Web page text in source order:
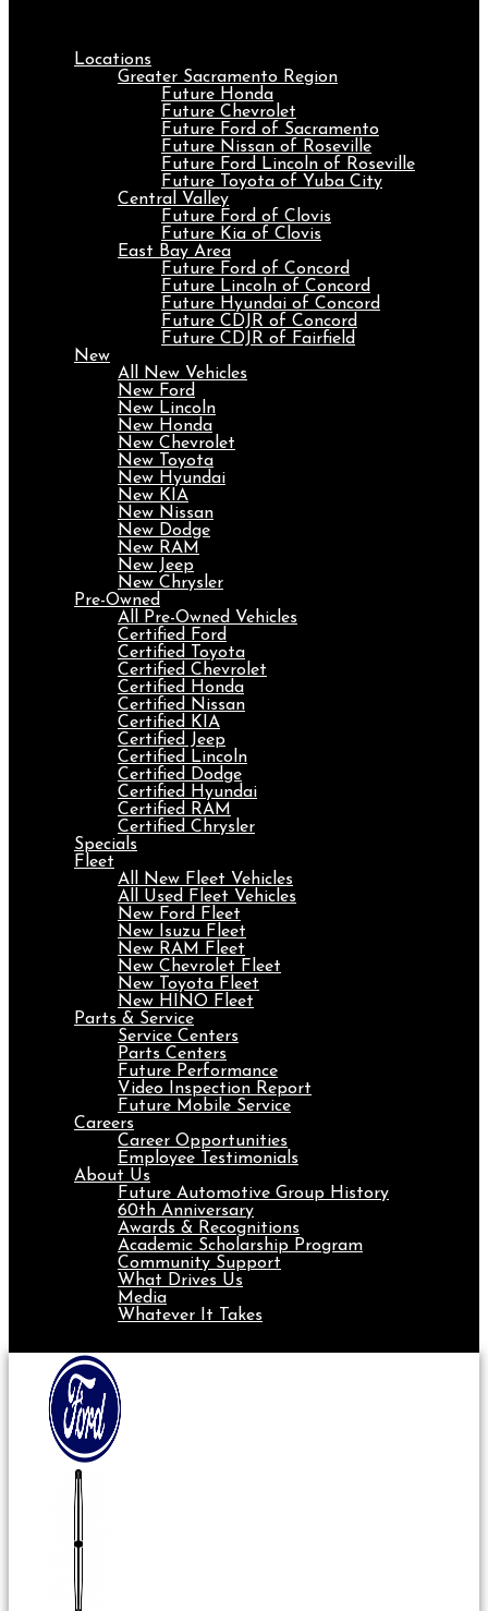
Locations
Greater Sacramento Region
Future Honda
Future Chevrolet
Future Ford of Sacramento
Future Nissan of Roseville
Future Ford Lincoln of Roseville
Future Toyota of Yuba City
Central Valley
Future Ford of Clovis
Future Kia of Clovis
East Bay Area
Future Ford of Concord
Future Lincoln of Concord
Future Hyundai of Concord
Future CDJR of Concord
Future CDJR of Fairfield
New
All New Vehicles
New Ford
New Lincoln
New Honda
New Chevrolet
New Toyota
New Hyundai
New KIA
New Nissan
New Dodge
New RAM
New Jeep
New Chrysler
Pre-Owned
All Pre-Owned Vehicles
Certified Ford
Certified Toyota
Certified Chevrolet
Certified Honda
Certified Nissan
Certified KIA
Certified Jeep
Certified Lincoln
Certified Dodge
Certified Hyundai
Certified RAM
Certified Chrysler
Specials
Fleet
All New Fleet Vehicles
All Used Fleet Vehicles
New Ford Fleet
New Isuzu Fleet
New RAM Fleet
New Chevrolet Fleet
New Toyota Fleet
New HINO Fleet
Parts & Service
Service Centers
Parts Centers
Future Performance
Video Inspection Report
Future Mobile Service
Careers
Career Opportunities
Employee Testimonials
About Us
Future Automotive Group History
60th Anniversary
Awards & Recognitions
Academic Scholarship Program
Community Support
What Drives Us
Media
Whatever It Takes